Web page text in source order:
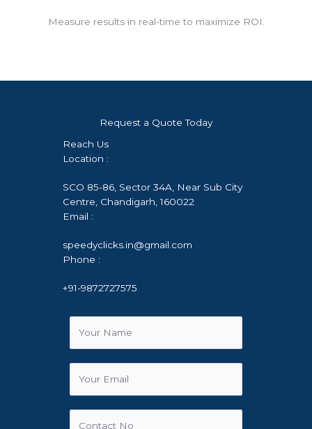
Measure results in real-time to maximize ROI.
Request a Quote Today
Reach Us
Location :
SCO 85-86, Sector 34A, Near Sub City
Centre, Chandigarh, 160022
Email :
speedyclicks.in@gmail.com
Phone :
+91-9872727575